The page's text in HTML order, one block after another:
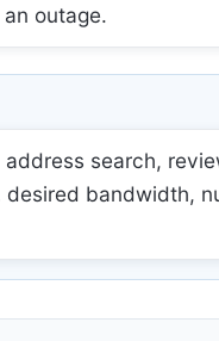
outage.
search,
bandwidth,